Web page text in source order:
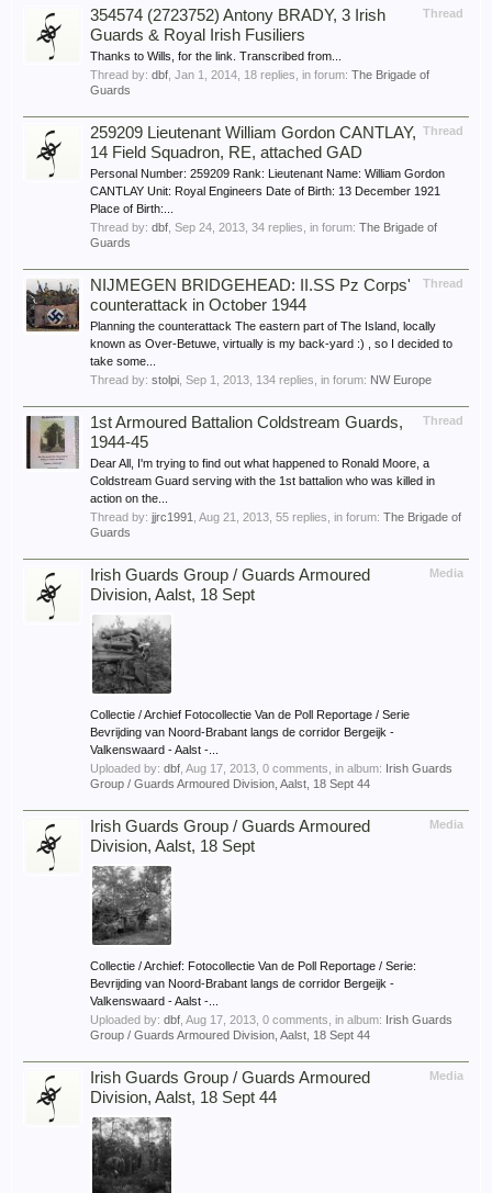
Thread
354574 (2723752) Antony BRADY, 3 Irish
Guards & Royal Irish Fusiliers
Thanks to Wills, for the link. Transcribed from...
Thread by: dbf Jan 1, 2014 , 18 replies, in forum: The Brigade of
Guards
Thread
259209 Lieutenant William Gordon CANTLAY,
14 Field Squadron, RE, attached GAD
Personal Number: 259209 Rank: Lieutenant Name: William Gordon
CANTLAY Unit: Royal Engineers Date of Birth: 13 December 1921
Place of Birth:...
Thread by: dbf Sep 24, 2013 , 34 replies, in forum: The Brigade of
Guards
Thread
NIJMEGEN BRIDGEHEAD: II.SS Pz Corps'
counterattack in October 1944
Planning the counterattack The eastern part of The Island, locally
known as Over-Betuwe, virtually is my back-yard :) , so I decided to
take some...
Thread by: stolpi Sep 1, 2013 , 134 replies, in forum: NW Europe
Thread
1st Armoured Battalion Coldstream Guards,
1944-45
Dear All, I'm trying to find out what happened to Ronald Moore, a
Coldstream Guard serving with the 1st battalion who was killed in
action on the...
Thread by: jjrc1991 Aug 21, 2013 , 55 replies, in forum: The Brigade of
Guards
Media
Irish Guards Group / Guards Armoured
Division, Aalst, 18 Sept
Collectie / Archief Fotocollectie Van de Poll Reportage / Serie
Bevrijding van Noord-Brabant langs de corridor Bergeijk -
Valkenswaard - Aalst -...
Uploaded by: dbf Aug 17, 2013 , 0 comments, in album: Irish Guards
Group / Guards Armoured Division, Aalst, 18 Sept 44
Media
Irish Guards Group / Guards Armoured
Division, Aalst, 18 Sept
Collectie / Archief: Fotocollectie Van de Poll Reportage / Serie:
Bevrijding van Noord-Brabant langs de corridor Bergeijk -
Valkenswaard - Aalst -...
Uploaded by: dbf Aug 17, 2013 , 0 comments, in album: Irish Guards
Group / Guards Armoured Division, Aalst, 18 Sept 44
Media
Irish Guards Group / Guards Armoured
Division, Aalst, 18 Sept 44